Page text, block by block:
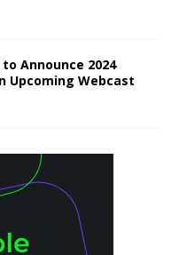
to Announce 2024
Upcoming Webcast